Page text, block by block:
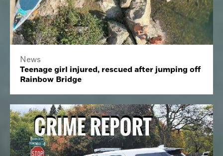
News
Teenage girl injured, rescued after jumping off
Rainbow Bridge